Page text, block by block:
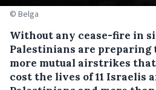
© Belga
Without any cease-fire in
Palestinians are preparing
more mutual airstrikes
cost the lives of 11 Israelis